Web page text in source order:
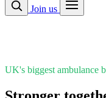
Join us
UK's biggest ambulance